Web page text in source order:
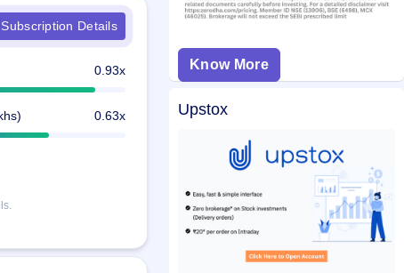
Details
0.93x
0.63x
Know More
Upstox